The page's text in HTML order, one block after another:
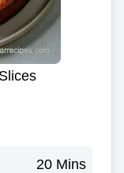
20 Mins